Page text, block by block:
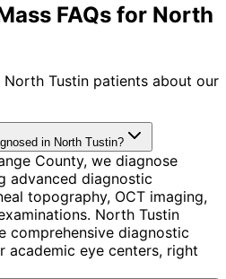
FAQs for North
North Tustin patients about our
in North Tustin?
County, we diagnose
advanced diagnostic
topography, OCT imaging,
North Tustin
comprehensive diagnostic
academic eye centers, right